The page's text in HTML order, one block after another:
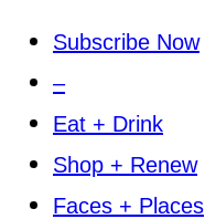
Subscribe Now
–
Eat + Drink
Shop + Renew
Faces + Places